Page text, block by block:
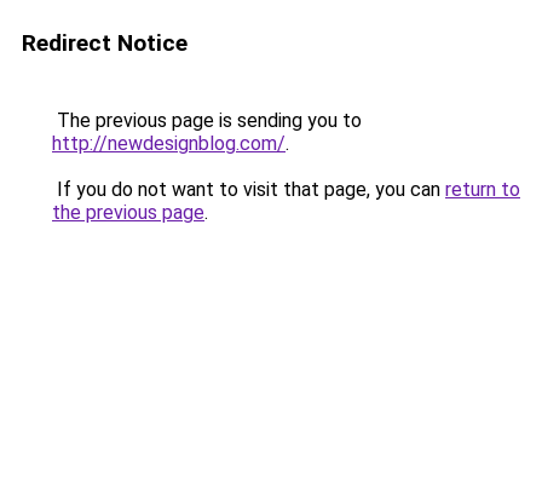
Redirect Notice
The previous page is sending you to
http://newdesignblog.com/.
If you do not want to visit that page, you can return to
the previous page.